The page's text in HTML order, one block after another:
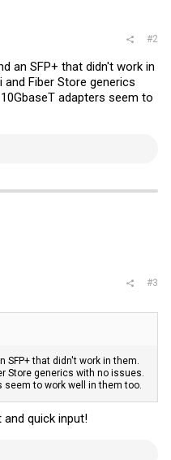
#2
an SFP+ that didn't work in
and Fiber Store generics
adapters seem to
#3
SFP+ that didn't work in them.
Store generics with no issues.
seem to work well in them too.
quick input!